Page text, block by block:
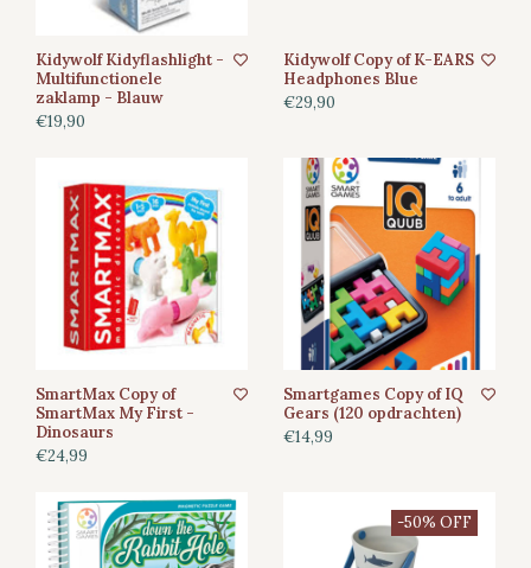
Kidywolf Kidyflashlight -
Multifunctionele
zaklamp - Blauw
€19,90
Kidywolf Copy of K-EARS
Headphones Blue
€29,90
SmartMax Copy of
SmartMax My First -
Dinosaurs
€24,99
Smartgames Copy of IQ
Gears (120 opdrachten)
€14,99
-50% OFF